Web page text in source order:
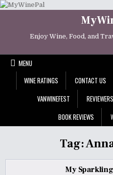
Skip
Enjoy Wine, Food, and
MENU
WINE RATINGS
CONTACT US
VANWINEFEST
REVIEWERS
BOOK REVIEWS
Tag:
My